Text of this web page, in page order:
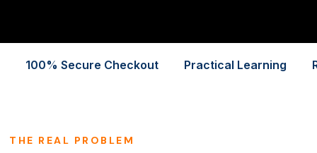
100% Secure Checkout Practical Learning
THE REAL PROBLEM